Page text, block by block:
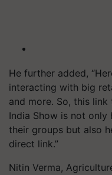
He further added,
interacting with big
and more. So, this
India Show is not
their groups but also
direct link.”
Nitin Verma,